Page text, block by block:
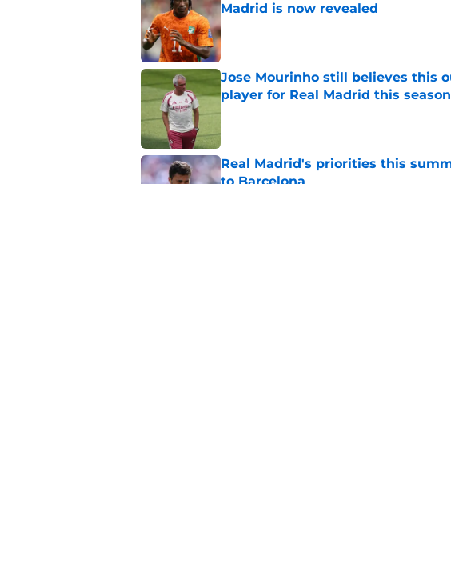
Madrid is now revealed
Published by on Invalid Date
Jose Mourinho still believes this
player for Real Madrid this season
Published by on Invalid Date
Real Madrid's priorities this
to Barcelona